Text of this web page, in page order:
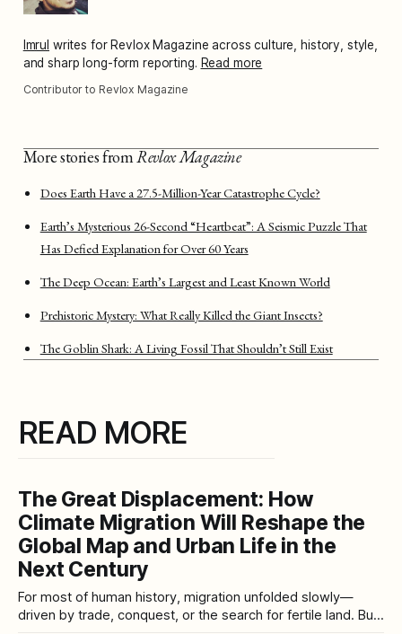
Imrul writes for Revlox Magazine across culture, history, style,
and sharp long-form reporting. Read more
Contributor to Revlox Magazine
More stories fromRevlox Magazine
Does Earth Have a 27.5-Million-Year Catastrophe Cycle?
Earth’s Mysterious 26-Second “Heartbeat”: A Seismic Puzzle That
Has Defied Explanation for Over 60 Years
The Deep Ocean: Earth’s Largest and Least Known World
Prehistoric Mystery: What Really Killed the Giant Insects?
The Goblin Shark: A Living Fossil That Shouldn’t Still Exist
READ MORE
The Great Displacement: How
Climate Migration Will Reshape the
Global Map and Urban Life in the
Next Century
For most of human history, migration unfolded slowly—
driven by trade, conquest, or the search for fertile land. But